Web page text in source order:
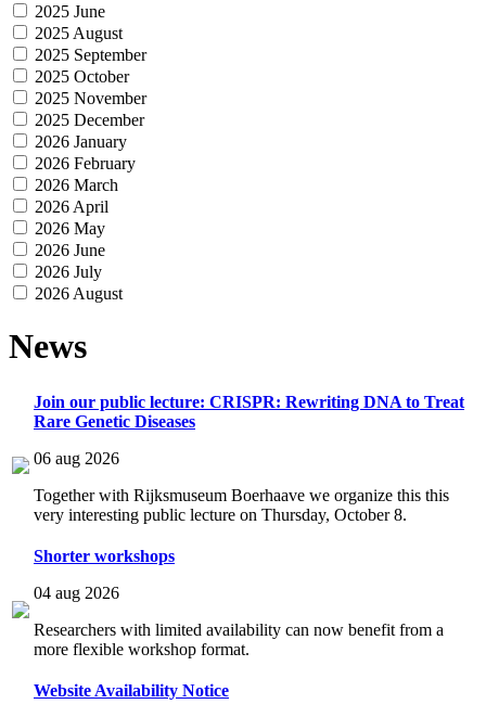
2025 June
2025 August
2025 September
2025 October
2025 November
2025 December
2026 January
2026 February
2026 March
2026 April
2026 May
2026 June
2026 July
2026 August
News
Join our public lecture: CRISPR: Rewriting DNA to Treat
Rare Genetic Diseases
06 aug 2026
Together with Rijksmuseum Boerhaave we organize this this
very interesting public lecture on Thursday, October 8.
Shorter workshops
04 aug 2026
Researchers with limited availability can now benefit from a
more flexible workshop format.
Website Availability Notice